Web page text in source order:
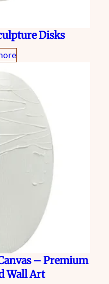
Disks
– Premium
Wall Art